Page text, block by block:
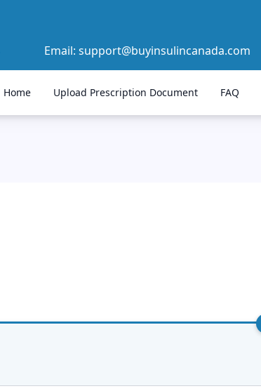
Email: support@buyinsulincanada.com
Home Upload Prescription Document FAQ